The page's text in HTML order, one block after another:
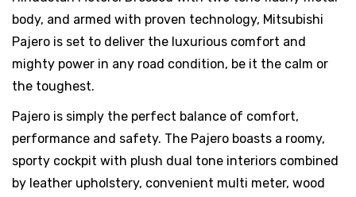
body, and armed with proven technology, Mitsubishi
Pajero is set to deliver the luxurious comfort and
mighty power in any road condition, be it the calm or
the toughest.
Pajero is simply the perfect balance of comfort,
performance and safety. The Pajero boasts a roomy,
sporty cockpit with plush dual tone interiors combined
by leather upholstery, convenient multi meter, wood